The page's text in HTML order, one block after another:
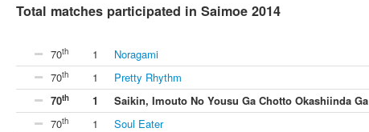
Total matches participated in Saimoe 2014
70th 1
Noragami
70th 1
Pretty Rhythm
70th 1
Saikin, Imouto No Yousu Ga Chotto Okashiinda Ga
70th 1
Soul Eater